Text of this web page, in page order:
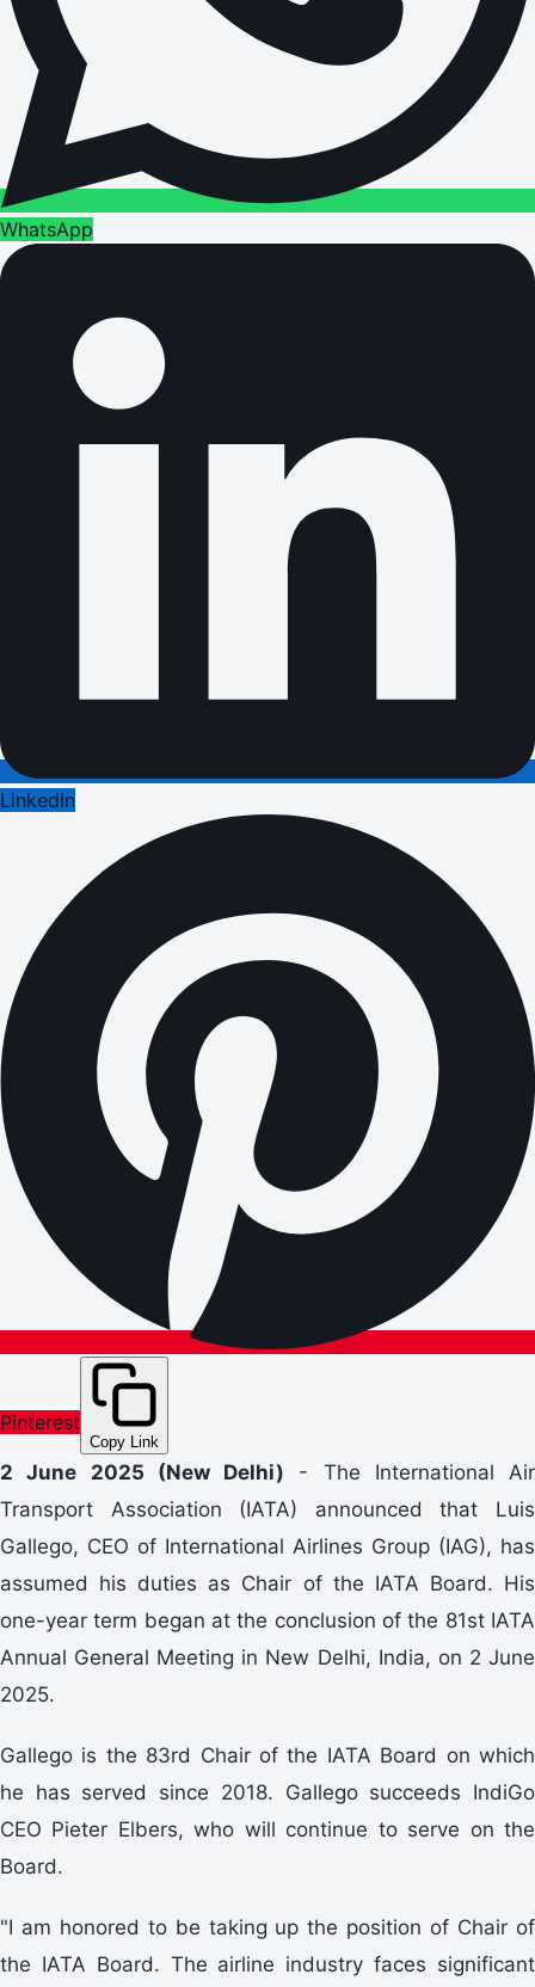
WhatsApp
LinkedIn
Pinterest
Copy Link
2 June 2025 (New Delhi) - The International Air
Transport Association (IATA) announced that Luis
Gallego, CEO of International Airlines Group (IAG), has
assumed his duties as Chair of the IATA Board. His
one-year term began at the conclusion of the 81st IATA
Annual General Meeting in New Delhi, India, on 2 June
2025.
Gallego is the 83rd Chair of the IATA Board on which
he has served since 2018. Gallego succeeds IndiGo
CEO Pieter Elbers, who will continue to serve on the
Board.
"I am honored to be taking up the position of Chair of
the IATA Board. The airline industry faces significant